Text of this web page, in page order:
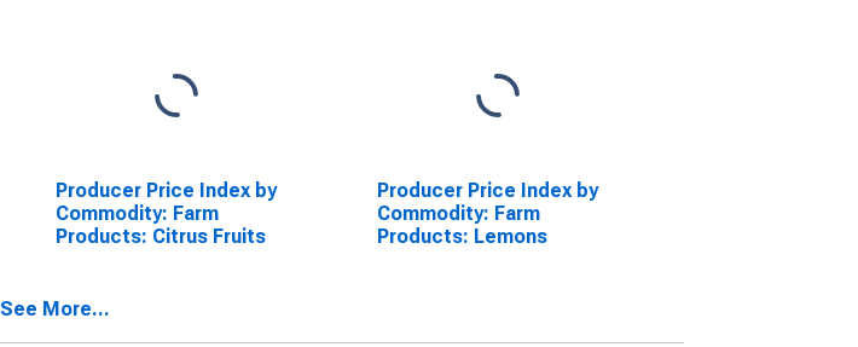
Producer Price Index by
Commodity: Farm
Products: Citrus Fruits
Producer Price Index by
Commodity: Farm
Products: Lemons
See More...